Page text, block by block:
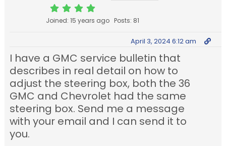
Joined: 15 years ago Posts: 81
April 3, 2024 6:12 am
I have a GMC service bulletin that
describes in real detail on how to
adjust the steering box, both the 36
GMC and Chevrolet had the same
steering box. Send me a message
with your email and I can send it to
you.